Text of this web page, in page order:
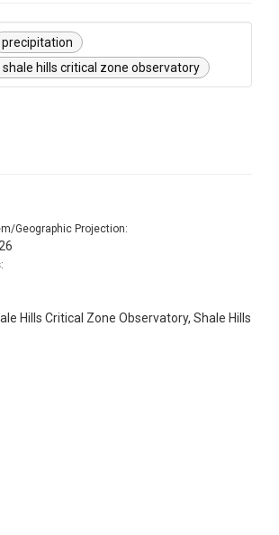
precipitation
hills critical zone observatory
Geographic Projection:
Hills Critical Zone Observatory, Shale Hills